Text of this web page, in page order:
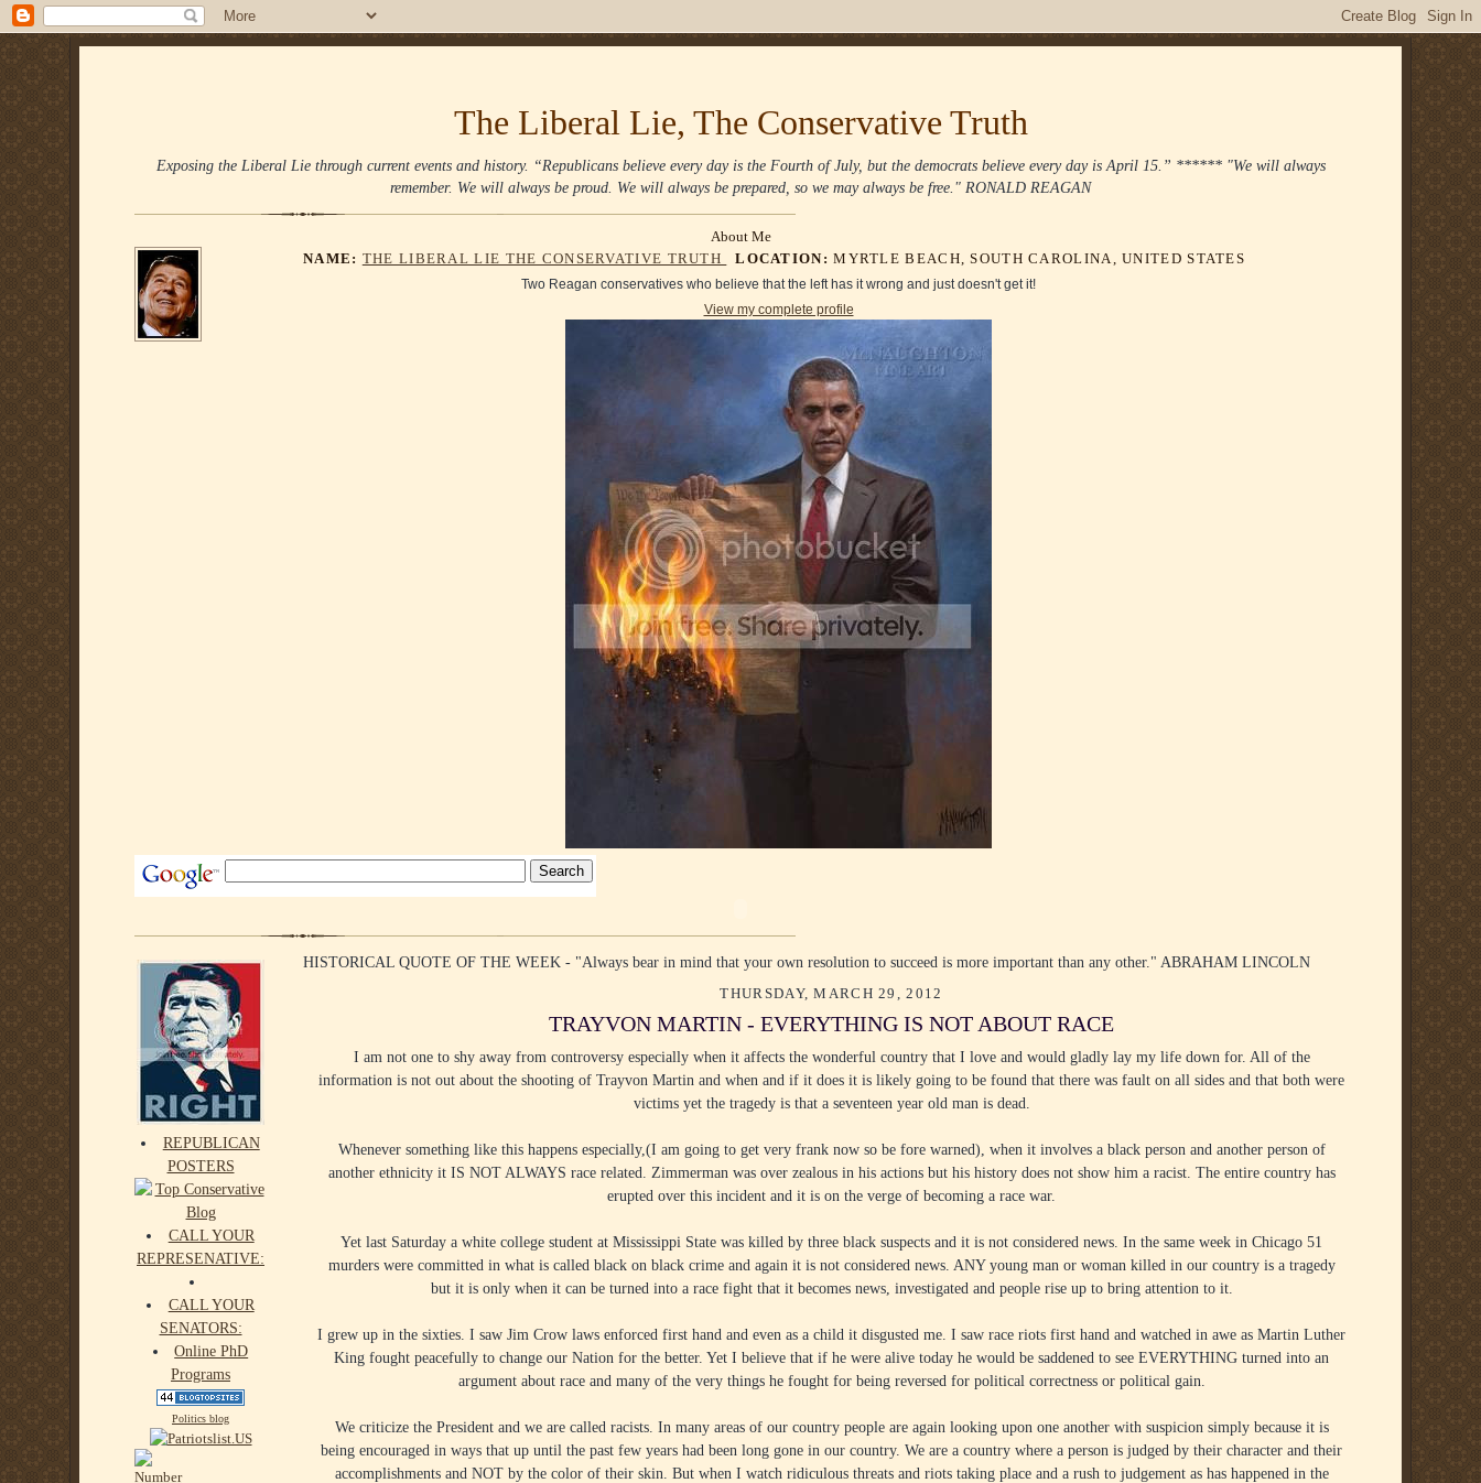
The Liberal Lie, The Conservative Truth
Exposing the Liberal Lie through current events and history. “Republicans believe every day is the Fourth of July, but the democrats believe every day is April 15.” ****** "We will always
remember. We will always be proud. We will always be prepared, so we may always be free." RONALD REAGAN
About Me
NAME: THE LIBERAL LIE THE CONSERVATIVE TRUTH LOCATION: MYRTLE BEACH, SOUTH CAROLINA, UNITED STATES
Two Reagan conservatives who believe that the left has it wrong and just doesn't get it!
View my complete profile
HISTORICAL QUOTE OF THE WEEK - "Always bear in mind that your own resolution to succeed is more important than any other." ABRAHAM LINCOLN
REPUBLICAN
POSTERS
CALL YOUR
REPRESENATIVE:
CALL YOUR
SENATORS:
Online PhD
Programs
Politics blog
THURSDAY, MARCH 29, 2012
TRAYVON MARTIN - EVERYTHING IS NOT ABOUT RACE
I am not one to shy away from controversy especially when it affects the wonderful country that I love and would gladly lay my life down for. All of the
information is not out about the shooting of Trayvon Martin and when and if it does it is likely going to be found that there was fault on all sides and that both were
victims yet the tragedy is that a seventeen year old man is dead.
Whenever something like this happens especially,(I am going to get very frank now so be fore warned), when it involves a black person and another person of
another ethnicity it IS NOT ALWAYS race related. Zimmerman was over zealous in his actions but his history does not show him a racist. The entire country has
erupted over this incident and it is on the verge of becoming a race war.
Yet last Saturday a white college student at Mississippi State was killed by three black suspects and it is not considered news. In the same week in Chicago 51
murders were committed in what is called black on black crime and again it is not considered news. ANY young man or woman killed in our country is a tragedy
but it is only when it can be turned into a race fight that it becomes news, investigated and people rise up to bring attention to it.
I grew up in the sixties. I saw Jim Crow laws enforced first hand and even as a child it disgusted me. I saw race riots first hand and watched in awe as Martin Luther
King fought peacefully to change our Nation for the better. Yet I believe that if he were alive today he would be saddened to see EVERYTHING turned into an
argument about race and many of the very things he fought for being reversed for political correctness or political gain.
We criticize the President and we are called racists. In many areas of our country people are again looking upon one another with suspicion simply because it is
being encouraged in ways that up until the past few years had been long gone in our country. We are a country where a person is judged by their character and their
accomplishments and NOT by the color of their skin. But when I watch ridiculous threats and riots taking place and a rush to judgement as has happened in the